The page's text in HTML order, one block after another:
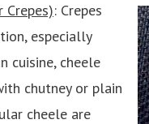
Crepes): Crepes
especially
cuisine, cheele
chutney or plain
cheele are